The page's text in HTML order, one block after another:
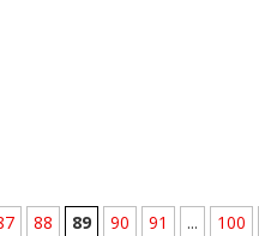
88 89 90 91 ...
100